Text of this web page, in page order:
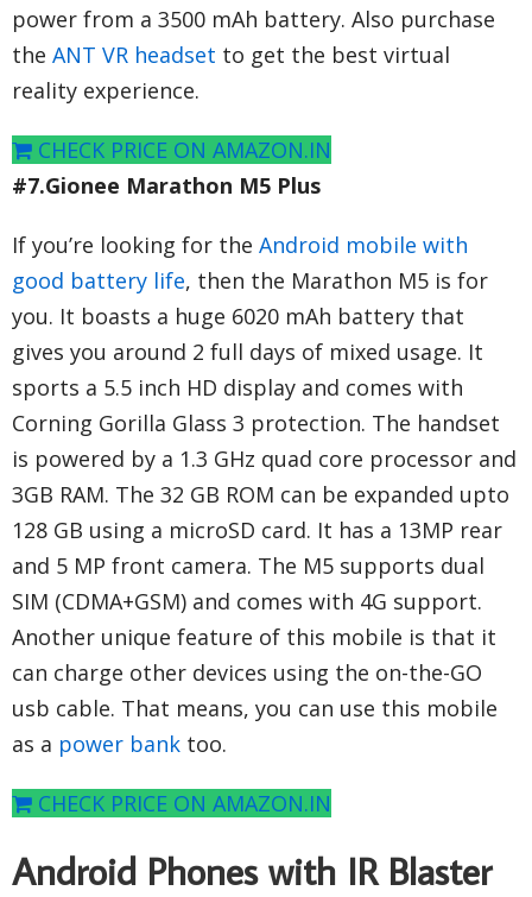
power from a 3500 mAh battery. Also purchase
the ANT VR headset to get the best virtual
reality experience.
CHECK PRICE ON AMAZON.IN
#7.Gionee Marathon M5 Plus
If you’re looking for the Android mobile with
good battery life, then the Marathon M5 is for
you. It boasts a huge 6020 mAh battery that
gives you around 2 full days of mixed usage. It
sports a 5.5 inch HD display and comes with
Corning Gorilla Glass 3 protection. The handset
is powered by a 1.3 GHz quad core processor and
3GB RAM. The 32 GB ROM can be expanded upto
128 GB using a microSD card. It has a 13MP rear
and 5 MP front camera. The M5 supports dual
SIM (CDMA+GSM) and comes with 4G support.
Another unique feature of this mobile is that it
can charge other devices using the on-the-GO
usb cable. That means, you can use this mobile
as a power bank too.
CHECK PRICE ON AMAZON.IN
Android Phones with IR Blaster